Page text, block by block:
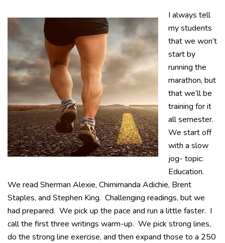
I always tell
my students
that we won’t
start by
running the
marathon, but
that we’ll be
training for it
all semester.
We start off
with a slow
jog- topic:
Education.
We read Sherman Alexie, Chimimanda Adichie, Brent
Staples, and Stephen King. Challenging readings, but we
had prepared. We pick up the pace and run a little faster. I
call the first three writings warm-up. We pick strong lines,
do the strong line exercise, and then expand those to a 250